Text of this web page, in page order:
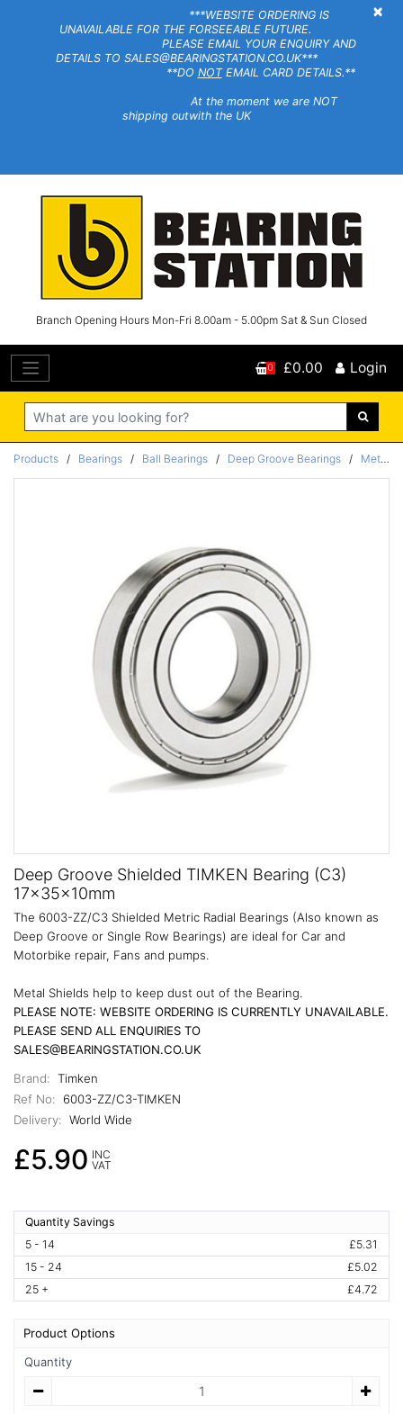
×
***WEBSITE ORDERING IS
UNAVAILABLE FOR THE FORSEEABLE FUTURE.
PLEASE EMAIL YOUR ENQUIRY AND
DETAILS TO SALES@BEARINGSTATION.CO.UK***
**DO NOTEMAIL CARD DETAILS.**
At the moment we are NOT
shipping outwith the UK
Branch Opening Hours Mon-Fri 8.00am - 5.00pm Sat & Sun Closed
Search
0 £0.00 Login
Products / Bearings / Ball Bearings / Deep Groove Bearings / Metric
Deep Groove Shielded TIMKEN Bearing (C3)
17x35x10mm
The 6003-ZZ/C3 Shielded Metric Radial Bearings (Also known as
Deep Groove or Single Row Bearings) are ideal for Car and
Motorbike repair, Fans and pumps.
Metal Shields help to keep dust out of the Bearing.
PLEASE NOTE: WEBSITE ORDERING IS CURRENTLY UNAVAILABLE.
PLEASE SEND ALL ENQUIRIES TO
SALES@BEARINGSTATION.CO.UK
Brand: Timken
Ref No:
6003-ZZ/C3-TIMKEN
Delivery: World Wide
£5.90 INC
VAT
Quantity Savings
5 - 14
£5.31
15 - 24
£5.02
25 +
£4.72
Product Options
Quantity